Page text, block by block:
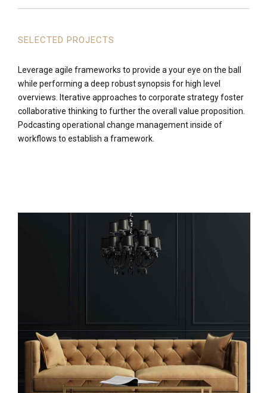
SELECTED PROJECTS
Leverage agile frameworks to provide a your eye on the ball
while performing a deep robust synopsis for high level
overviews. Iterative approaches to corporate strategy foster
collaborative thinking to further the overall value proposition.
Podcasting operational change management inside of
workflows to establish a framework.